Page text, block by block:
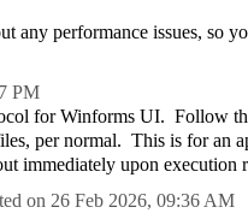
any performance issues, so
PM
for Winforms UI. Follow
per normal. This is for an
immediately upon execution
on 26 Feb 2026, 09:36 AM